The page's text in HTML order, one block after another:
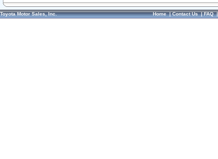
Toyota Motor Sales, Inc. Home|Contact Us|FAQ